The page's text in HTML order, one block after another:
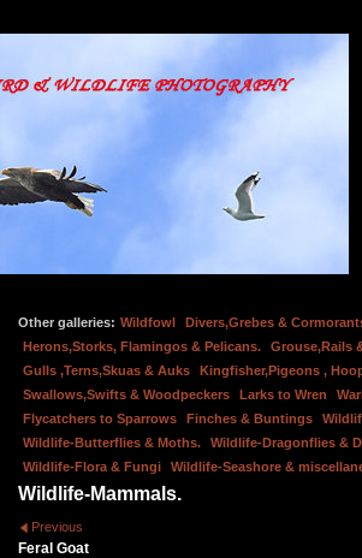
Other galleries: Wildfowl Divers,Grebes &
Herons,Storks, Flamingos & Pelicans.
Grouse,Rails
Gulls ,Terns,Skuas & Auks
Kingfisher,Pigeons ,
Swallows,Swifts & Woodpeckers
Larks to Wren
Flycatchers to Sparrows
Finches & Buntings
Wildlife-Butterflies & Moths.
Wildlife-Dragonflies &
Wildlife-Flora & Fungi
Wildlife-Seashore &
Wildlife-Mammals.
Previous
Feral Goat